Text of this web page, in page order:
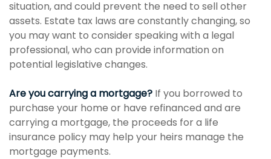
situation, and could prevent the need to sell other
assets. Estate tax laws are constantly changing, so
you may want to consider speaking with a legal
professional, who can provide information on
potential legislative changes.
Are you carrying a mortgage? If you borrowed to
purchase your home or have refinanced and are
carrying a mortgage, the proceeds for a life
insurance policy may help your heirs manage the
mortgage payments.